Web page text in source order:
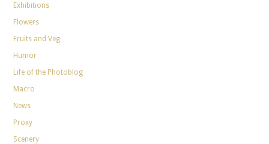
Exhibitions
Flowers
Fruits and Veg
Humor
Life of the Photoblog
Macro
News
Proxy
Scenery